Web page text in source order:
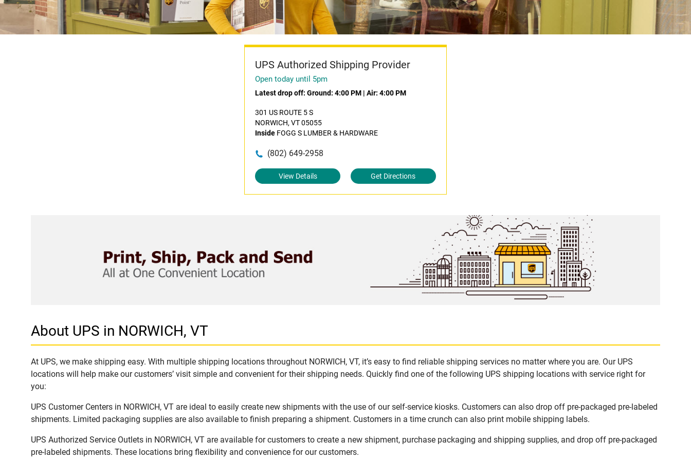
UPS Authorized Shipping Provider
Open today until 5pm
Latest drop off:Ground: 4:00 PM |Air: 4:00 PM
301 US ROUTE 5 S
NORWICH, VT 05055
Inside FOGG S LUMBER & HARDWARE
(802) 649-2958
View Details Get Directions
About UPS in NORWICH, VT
At UPS, we make shipping easy. With multiple shipping locations throughout NORWICH, VT, it’s easy to find reliable shipping services no matter where you are. Our UPS
locations will help make our customers’ visit simple and convenient for their shipping needs. Quickly find one of the following UPS shipping locations with service right for
you:
UPS Customer Centers in NORWICH, VT are ideal to easily create new shipments with the use of our self-service kiosks. Customers can also drop off pre-packaged pre-labeled
shipments. Limited packaging supplies are also available to finish preparing a shipment. Customers in a time crunch can also print mobile shipping labels.
UPS Authorized Service Outlets in NORWICH, VT are available for customers to create a new shipment, purchase packaging and shipping supplies, and drop off pre-packaged
pre-labeled shipments. These locations bring flexibility and convenience for our customers.